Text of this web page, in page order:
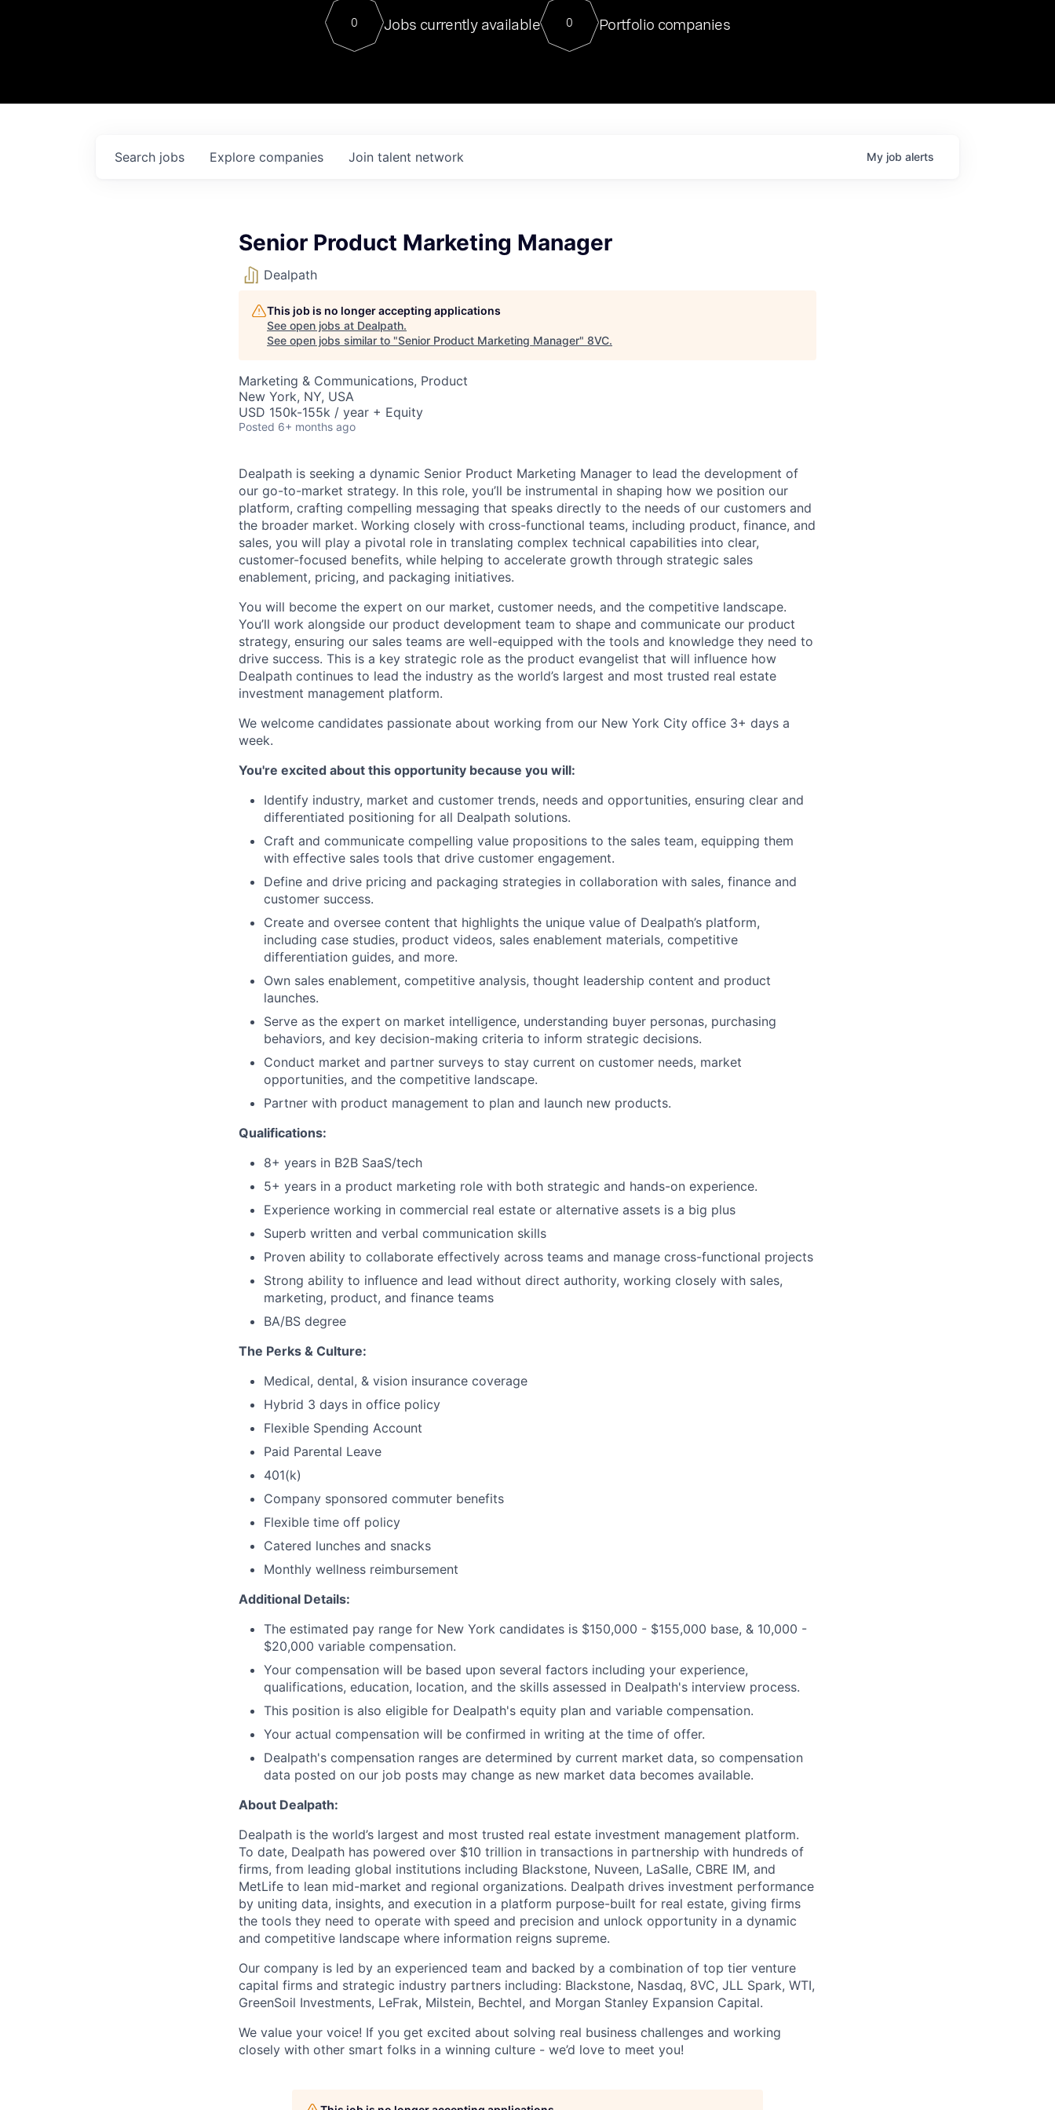
Contact
For our final Chat8VC of 2023, we hosted Dr. Nik Spirin,
Director of Generative AI and LLMOps at NVIDIA. He
sits at a very compelling vantage point in this role. Prior
0 Jobs currently available 0 Portfolio companies
Search jobs Explore companies Join talent network My job alerts
Senior Product Marketing Manager
Dealpath
This job is no longer accepting applications
See open jobs at Dealpath.
See open jobs similar to "Senior Product Marketing Manager" 8VC.
Marketing & Communications, Product
New York, NY, USA
USD 150k-155k / year + Equity
Posted 6+ months ago
Dealpath is seeking a dynamic Senior Product Marketing Manager to lead the development of
our go-to-market strategy. In this role, you’ll be instrumental in shaping how we position our
platform, crafting compelling messaging that speaks directly to the needs of our customers and
the broader market. Working closely with cross-functional teams, including product, finance, and
sales, you will play a pivotal role in translating complex technical capabilities into clear,
customer-focused benefits, while helping to accelerate growth through strategic sales
enablement, pricing, and packaging initiatives.
You will become the expert on our market, customer needs, and the competitive landscape.
You’ll work alongside our product development team to shape and communicate our product
strategy, ensuring our sales teams are well-equipped with the tools and knowledge they need to
drive success. This is a key strategic role as the product evangelist that will influence how
Dealpath continues to lead the industry as the world’s largest and most trusted real estate
investment management platform.
We welcome candidates passionate about working from our New York City office 3+ days a
week.
You're excited about this opportunity because you will:
Identify industry, market and customer trends, needs and opportunities, ensuring clear and
differentiated positioning for all Dealpath solutions.
Craft and communicate compelling value propositions to the sales team, equipping them
with effective sales tools that drive customer engagement.
Define and drive pricing and packaging strategies in collaboration with sales, finance and
customer success.
Create and oversee content that highlights the unique value of Dealpath’s platform,
including case studies, product videos, sales enablement materials, competitive
differentiation guides, and more.
Own sales enablement, competitive analysis, thought leadership content and product
launches.
Serve as the expert on market intelligence, understanding buyer personas, purchasing
behaviors, and key decision-making criteria to inform strategic decisions.
Conduct market and partner surveys to stay current on customer needs, market
opportunities, and the competitive landscape.
Partner with product management to plan and launch new products.
Qualifications:
8+ years in B2B SaaS/tech
5+ years in a product marketing role with both strategic and hands-on experience.
Experience working in commercial real estate or alternative assets is a big plus
Superb written and verbal communication skills
Proven ability to collaborate effectively across teams and manage cross-functional projects
Strong ability to influence and lead without direct authority, working closely with sales,
marketing, product, and finance teams
BA/BS degree
The Perks & Culture:
Medical, dental, & vision insurance coverage
Hybrid 3 days in office policy
Flexible Spending Account
Paid Parental Leave
401(k)
Company sponsored commuter benefits
Flexible time off policy
Catered lunches and snacks
Monthly wellness reimbursement
Additional Details:
The estimated pay range for New York candidates is $150,000 - $155,000 base, & 10,000 -
$20,000 variable compensation.
Your compensation will be based upon several factors including your experience,
qualifications, education, location, and the skills assessed in Dealpath's interview process.
This position is also eligible for Dealpath's equity plan and variable compensation.
Your actual compensation will be confirmed in writing at the time of offer.
Dealpath's compensation ranges are determined by current market data, so compensation
data posted on our job posts may change as new market data becomes available.
About Dealpath:
Dealpath is the world’s largest and most trusted real estate investment management platform.
To date, Dealpath has powered over $10 trillion in transactions in partnership with hundreds of
firms, from leading global institutions including Blackstone, Nuveen, LaSalle, CBRE IM, and
MetLife to lean mid-market and regional organizations. Dealpath drives investment performance
by uniting data, insights, and execution in a platform purpose-built for real estate, giving firms
the tools they need to operate with speed and precision and unlock opportunity in a dynamic
and competitive landscape where information reigns supreme.
Our company is led by an experienced team and backed by a combination of top tier venture
capital firms and strategic industry partners including: Blackstone, Nasdaq, 8VC, JLL Spark, WTI,
GreenSoil Investments, LeFrak, Milstein, Bechtel, and Morgan Stanley Expansion Capital.
We value your voice! If you get excited about solving real business challenges and working
closely with other smart folks in a winning culture - we’d love to meet you!